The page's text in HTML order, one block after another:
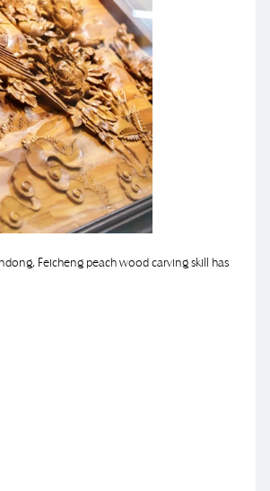
Feicheng peach wood carving skill has